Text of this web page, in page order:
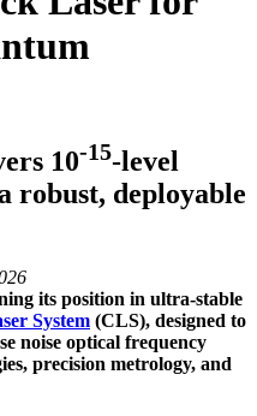
10-15-level
robust, deployable
its position in ultra-stable
System (CLS), designed to
noise optical frequency
precision metrology, and